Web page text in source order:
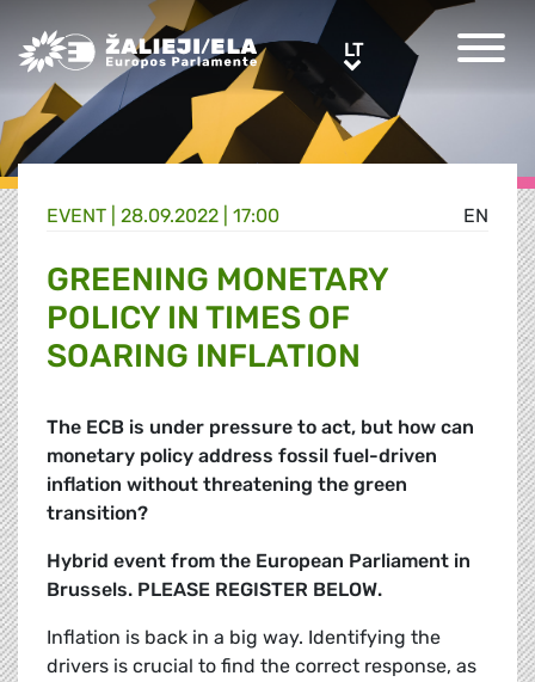
Greens/EFA Home LTLT
EN
EVENT | 28.09.2022 | 17:00
GREENING MONETARY
POLICY IN TIMES OF
SOARING INFLATION
The ECB is under pressure to act, but how can
monetary policy address fossil fuel-driven
inflation without threatening the green
transition?
Hybrid event from the European Parliament in
Brussels. PLEASE REGISTER BELOW.
Inflation is back in a big way. Identifying the
drivers is crucial to find the correct response, as